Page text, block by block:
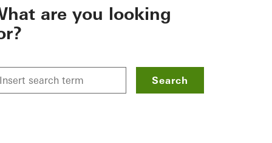
are you looking
Search